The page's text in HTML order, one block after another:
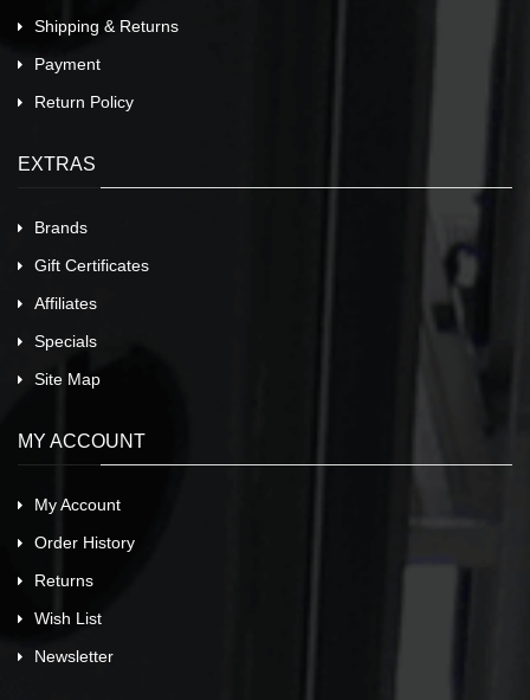
Shipping & Returns
Payment
Return Policy
EXTRAS
Brands
Gift Certificates
Affiliates
Specials
Site Map
MY ACCOUNT
My Account
Order History
Returns
Wish List
Newsletter